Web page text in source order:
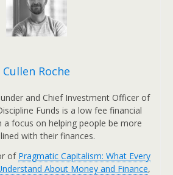
Cullen Roche
and Chief Investment Officer of
Funds is a low fee financial
a focus on helping people be more
with their finances.
of Pragmatic Capitalism: What Every
About Money and Finance,